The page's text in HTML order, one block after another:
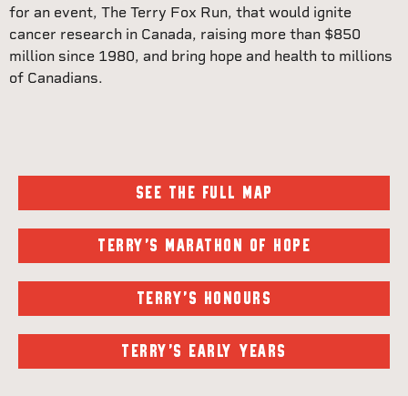
for an event, The Terry Fox Run, that would ignite
cancer research in Canada, raising more than $850
million since 1980, and bring hope and health to millions
of Canadians.
SEE THE FULL MAP
TERRY'S MARATHON OF HOPE
TERRY'S HONOURS
TERRY'S EARLY YEARS